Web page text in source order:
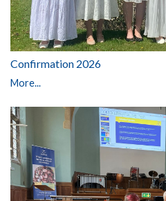
Confirmation 2026
More...